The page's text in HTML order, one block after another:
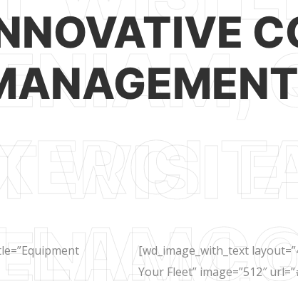
[wd_image_with_text
Your Fleet” image=”512″